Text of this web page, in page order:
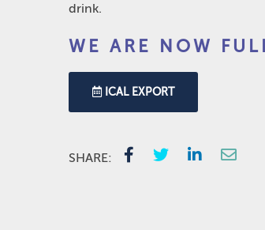
drink.
WE ARE NOW
ICAL EXPORT
SHARE: